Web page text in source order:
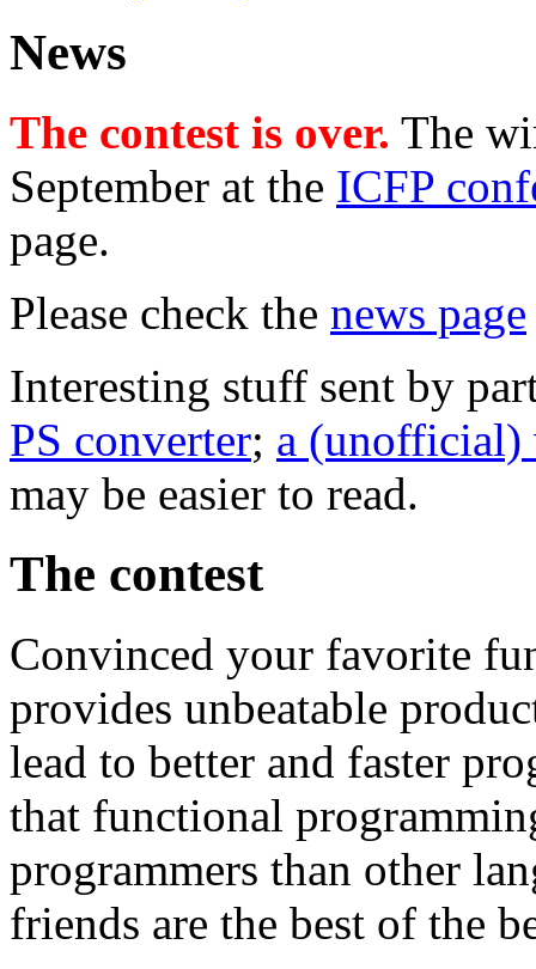
News
The contest is over. The
September at the ICFP
page.
Please check the news page
Interesting stuff sent by
PS converter; a (unofficial)
may be easier to read.
The contest
Convinced your favorite
provides unbeatable
lead to better and faster
that functional
programmers than other
friends are the best of the